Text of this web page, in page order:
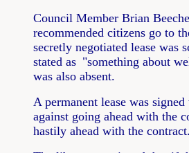
Council Member Brian
recommended citizens go to
secretly negotiated lease was
stated as "something about
was also absent.
A permanent lease was
against going ahead with the
hastily ahead with the contract.